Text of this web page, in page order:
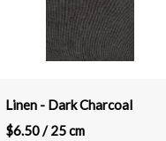
Linen - Dark Charcoal
$6.50/ 25 cm